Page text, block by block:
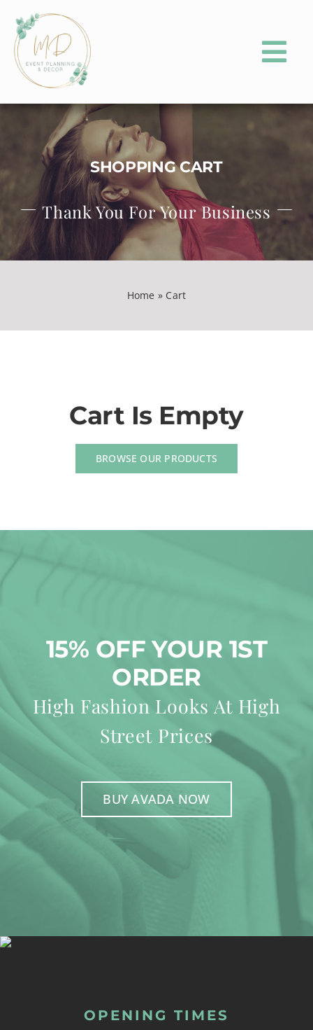
content
ABOUT
PORTFOLIO
EVENT PLANNING
EVENT PARTY RENTALS
(623) 383-1036
SHOPPING CART
Thank You For Your Business
Home » Cart
Cart Is Empty
BROWSE OUR PRODUCTS
15% OFF YOUR 1ST
ORDER
High Fashion Looks At High
Street Prices
BUY AVADA NOW
OPENING TIMES